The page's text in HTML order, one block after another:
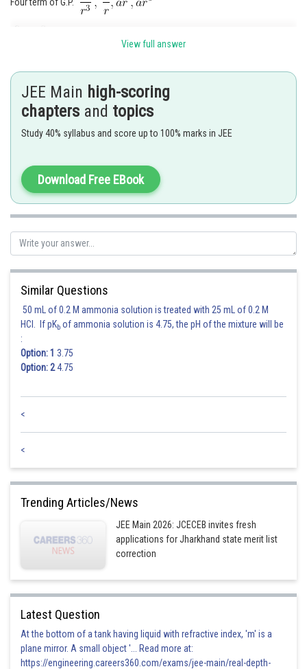
Four term of G.P.
Ritika Harsh
View full answer
JEE Main high-scoring
chapters and topics
Study 40% syllabus and score up to 100% marks in JEE
Download Free EBook
Similar Questions
50 mL of 0.2 M ammonia solution is treated with 25 mL of 0.2 M
HCl. If pKb of ammonia solution is 4.75, the pH of the mixture will be
:
Option: 1 3.75
Option: 24.75
<
<
Trending Articles/News
JEE Main 2026: JCECEB invites fresh
applications for Jharkhand state merit list
correction
Latest Question
At the bottom of a tank having liquid with refractive index, 'm' is a
plane mirror. A small object '... Read more at:
https://engineering.careers360.com/exams/jee-main/real-depth-